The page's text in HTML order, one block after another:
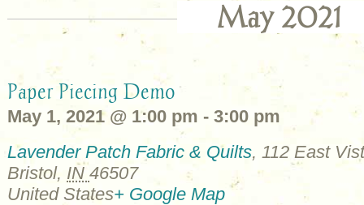
May 2021
Paper Piecing Demo
May 1, 2021 @ 1:00 pm - 3:00 pm
Lavender Patch Fabric & Quilts, 112 East
Bristol, IN 46507
United States+ Google Map